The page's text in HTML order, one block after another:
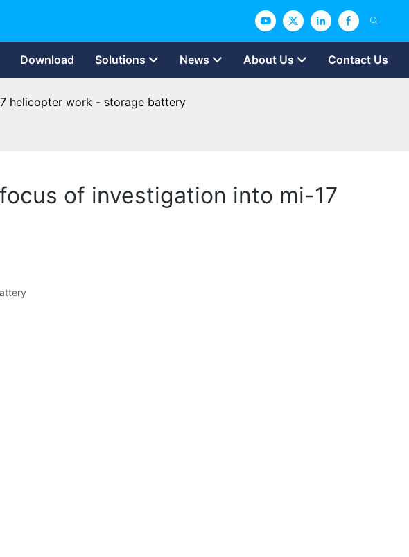
Download Solutions News About Us Contact Us
helicopter work - storage battery
of investigation into mi-17